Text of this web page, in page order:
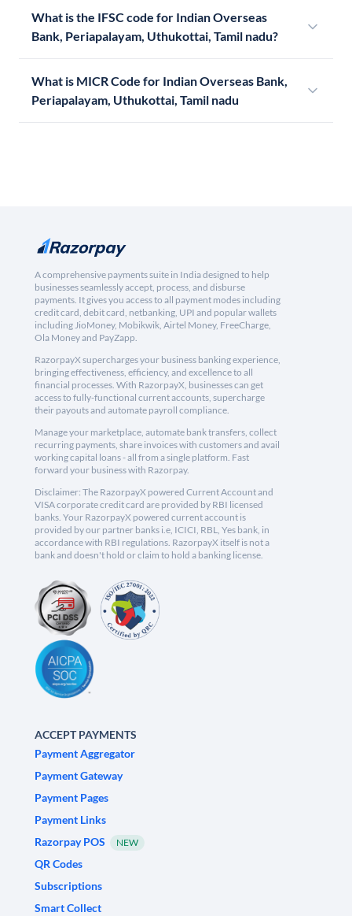
What is the IFSC code for Indian Overseas
Bank, Periapalayam, Uthukottai, Tamil nadu?
What is MICR Code for Indian Overseas Bank,
Periapalayam, Uthukottai, Tamil nadu
A comprehensive payments suite in India designed to help
businesses seamlessly accept, process, and disburse
payments. It gives you access to all payment modes including
credit card, debit card, netbanking, UPI and popular wallets
including JioMoney, Mobikwik, Airtel Money, FreeCharge,
Ola Money and PayZapp.
RazorpayX supercharges your business banking experience,
bringing effectiveness, efficiency, and excellence to all
financial processes. With RazorpayX, businesses can get
access to fully-functional current accounts, supercharge
their payouts and automate payroll compliance.
Manage your marketplace, automate bank transfers, collect
recurring payments, share invoices with customers and avail
working capital loans - all from a single platform. Fast
forward your business with Razorpay.
Disclaimer: The RazorpayX powered Current Account and
VISA corporate credit card are provided by RBI licensed
banks. Your RazorpayX powered current account is
provided by our partner banks i.e, ICICI, RBL, Yes bank, in
accordance with RBI regulations. RazorpayX itself is not a
bank and doesn't hold or claim to hold a banking license.
ACCEPT PAYMENTS
Payment Aggregator
Payment Gateway
Payment Pages
Payment Links
Razorpay POS
NEW
QR Codes
Subscriptions
Smart Collect